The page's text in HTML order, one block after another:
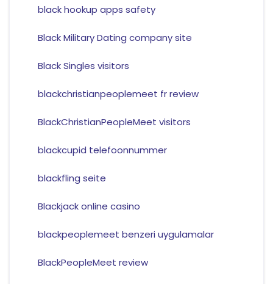
black hookup apps safety
Black Military Dating company site
Black Singles visitors
blackchristianpeoplemeet fr review
BlackChristianPeopleMeet visitors
blackcupid telefoonnummer
blackfling seite
Blackjack online casino
blackpeoplemeet benzeri uygulamalar
BlackPeopleMeet review